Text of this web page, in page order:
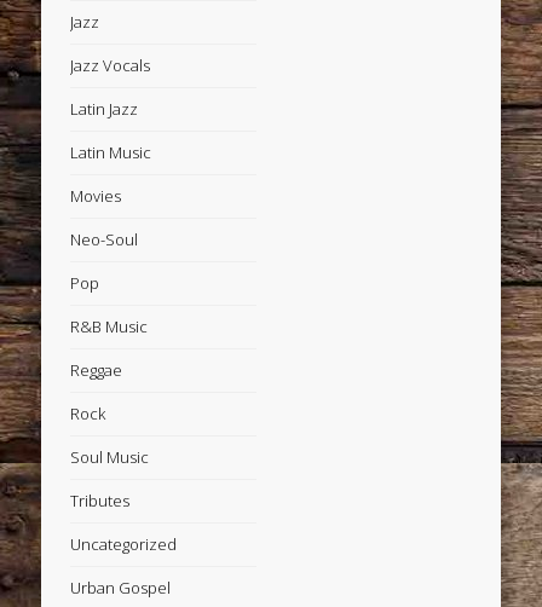
Jazz
Jazz Vocals
Latin Jazz
Latin Music
Movies
Neo-Soul
Pop
R&B Music
Reggae
Rock
Soul Music
Tributes
Uncategorized
Urban Gospel